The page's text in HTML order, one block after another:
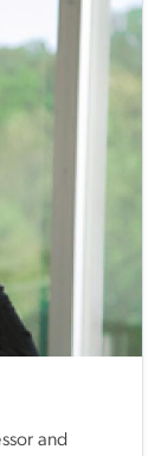
and